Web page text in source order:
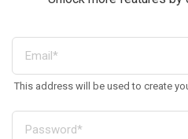
This address will be used to create